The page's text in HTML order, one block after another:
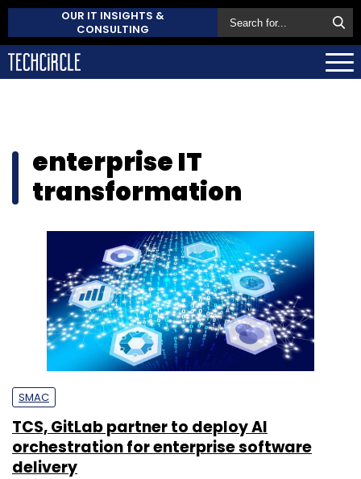
OUR IT INSIGHTS &
CONSULTING
enterprise IT
transformation
SMAC
TCS, GitLab partner to deploy AI
orchestration for enterprise software
delivery